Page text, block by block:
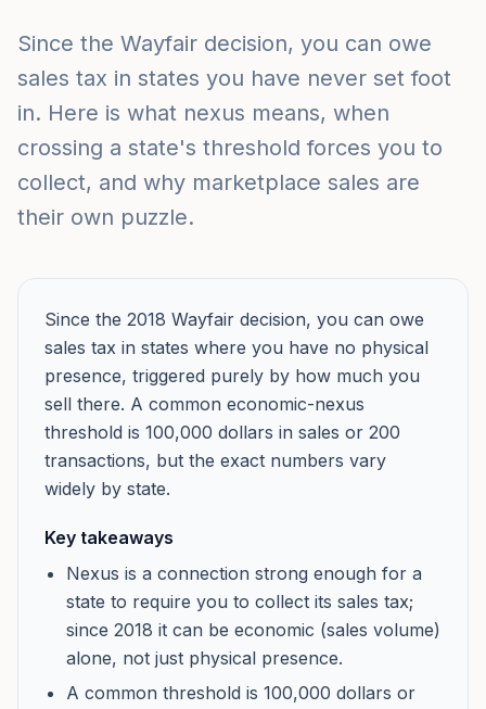
Since the Wayfair decision, you can owe
sales tax in states you have never set foot
in. Here is what nexus means, when
crossing a state's threshold forces you to
collect, and why marketplace sales are
their own puzzle.
Since the 2018 Wayfair decision, you can owe
sales tax in states where you have no physical
presence, triggered purely by how much you
sell there. A common economic-nexus
threshold is 100,000 dollars in sales or 200
transactions, but the exact numbers vary
widely by state.
Key takeaways
Nexus is a connection strong enough for a
state to require you to collect its sales tax;
since 2018 it can be economic (sales volume)
alone, not just physical presence.
A common threshold is 100,000 dollars or